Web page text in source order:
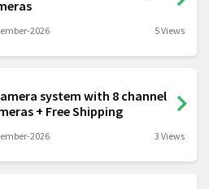
2026 5 Views
system with 8 channel
+ Free Shipping
2026 3 Views